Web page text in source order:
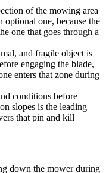
of the mowing area
optional one, because the
one that goes through a
and fragile object is
engaging the blade,
enters that zone during
conditions before
slopes is the leading
that pin and kill
down the mower during